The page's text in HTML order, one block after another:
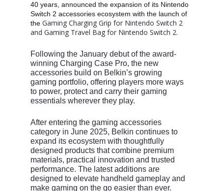
40 years, announced the expansion of its Nintendo
Switch 2 accessories ecosystem with the launch of
the Gaming Charging Grip for Nintendo Switch 2
and Gaming Travel Bag for Nintendo Switch 2.
Following the January debut of the award-
winning Charging Case Pro, the new
accessories build on Belkin’s growing
gaming portfolio, offering players more ways
to power, protect and carry their gaming
essentials wherever they play.
After entering the gaming accessories
category in June 2025, Belkin continues to
expand its ecosystem with thoughtfully
designed products that combine premium
materials, practical innovation and trusted
performance. The latest additions are
designed to elevate handheld gameplay and
make gaming on the go easier than ever.